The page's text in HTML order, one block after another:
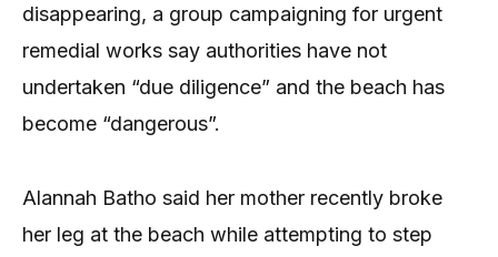
disappearing, a group campaigning for urgent
remedial works say authorities have not
undertaken “due diligence” and the beach has
become “dangerous”.
Alannah Batho said her mother recently broke
her leg at the beach while attempting to step